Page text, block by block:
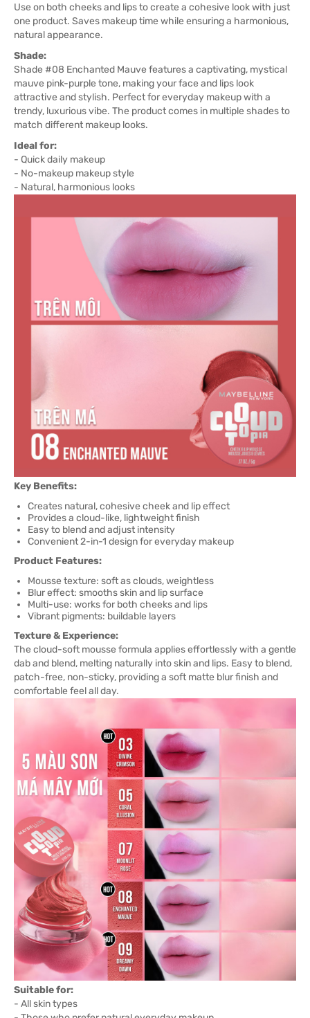
Use on both cheeks and lips to create a cohesive look with just
one product. Saves makeup time while ensuring a harmonious,
natural appearance.
Shade:
Shade #08 Enchanted Mauve features a captivating, mystical
mauve pink-purple tone, making your face and lips look
attractive and stylish. Perfect for everyday makeup with a
trendy, luxurious vibe. The product comes in multiple shades to
match different makeup looks.
Ideal for:
- Quick daily makeup
- No-makeup makeup style
- Natural, harmonious looks
Key Benefits:
Creates natural, cohesive cheek and lip effect
Provides a cloud-like, lightweight finish
Easy to blend and adjust intensity
Convenient 2-in-1 design for everyday makeup
Product Features:
Mousse texture: soft as clouds, weightless
Blur effect: smooths skin and lip surface
Multi-use: works for both cheeks and lips
Vibrant pigments: buildable layers
Texture & Experience:
The cloud-soft mousse formula applies effortlessly with a gentle
dab and blend, melting naturally into skin and lips. Easy to blend,
patch-free, non-sticky, providing a soft matte blur finish and
comfortable feel all day.
Suitable for:
- All skin types